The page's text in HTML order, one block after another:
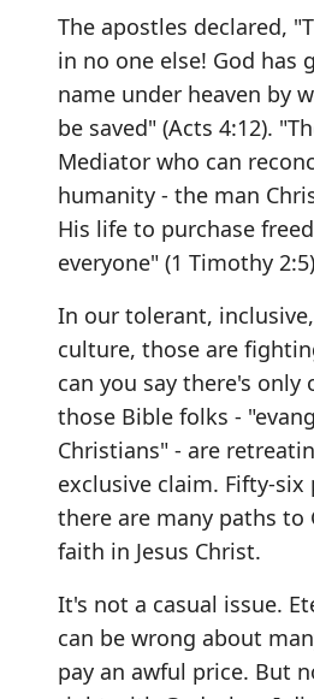
The apostles declared,
in no one else! God has
name under heaven by
be saved" (Acts 4:12).
Mediator who can
humanity - the man
His life to purchase
everyone" (1 Timothy
In our tolerant,
culture, those are
can you say there's only
those Bible folks -
Christians" - are
exclusive claim. Fifty-six
there are many paths to
faith in Jesus Christ.
It's not a casual issue.
can be wrong about
pay an awful price. But